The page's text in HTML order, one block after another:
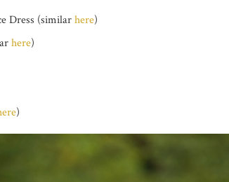
Dress (similarhere)
here)
)